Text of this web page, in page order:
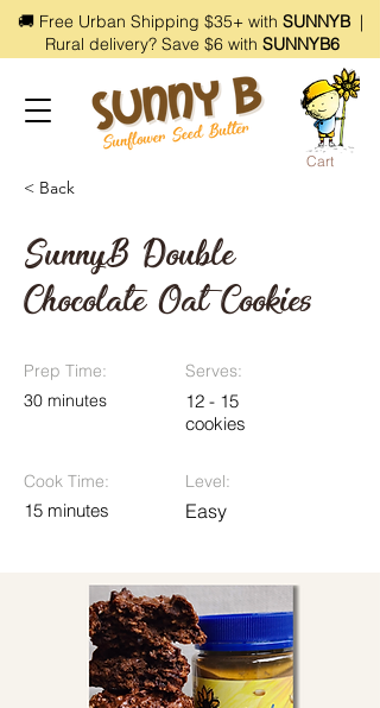
Cart
🚚 Free Urban Shipping $35+ with SUNNYB|
Rural delivery? Save $6 with SUNNYB6
< Back
SunnyB Double
Chocolate Oat Cookies
Prep Time:
30 minutes
Cook Time:
15 minutes
Serves:
12 - 15
cookies
Level:
Easy